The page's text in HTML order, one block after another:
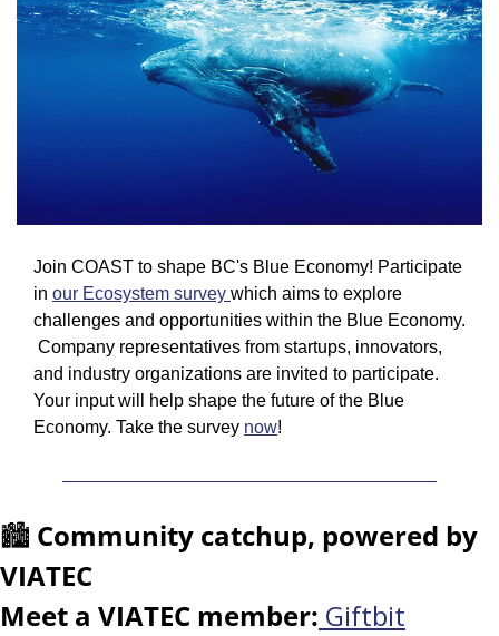
Join COAST to shape BC's Blue Economy! Participate
in our Ecosystem survey which aims to explore
challenges and opportunities within the Blue Economy.
Company representatives from startups, innovators,
and industry organizations are invited to participate.
Your input will help shape the future of the Blue
Economy. Take the survey now!
🏙️ Community catchup, powered by
VIATEC
Meet a VIATEC member: Giftbit